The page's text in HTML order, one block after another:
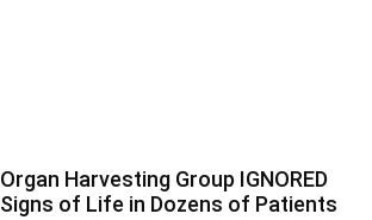
Organ Harvesting Group IGNORED
Signs of Life in Dozens of Patients